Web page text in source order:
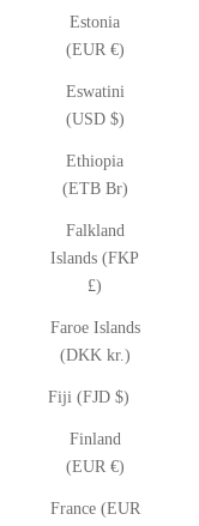
Estonia
(EUR €)
Eswatini
(USD $)
Ethiopia
(ETB Br)
Falkland
Islands (FKP
£)
Faroe Islands
(DKK kr.)
Fiji (FJD $)
Finland
(EUR €)
France (EUR